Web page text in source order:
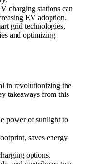
charging stations can
EV adoption.
grid technologies,
and optimizing
in revolutionizing the
takeaways from this
power of sunlight to
saves energy
options.